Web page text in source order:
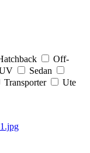
Off-
Sedan
Transporter
Ute